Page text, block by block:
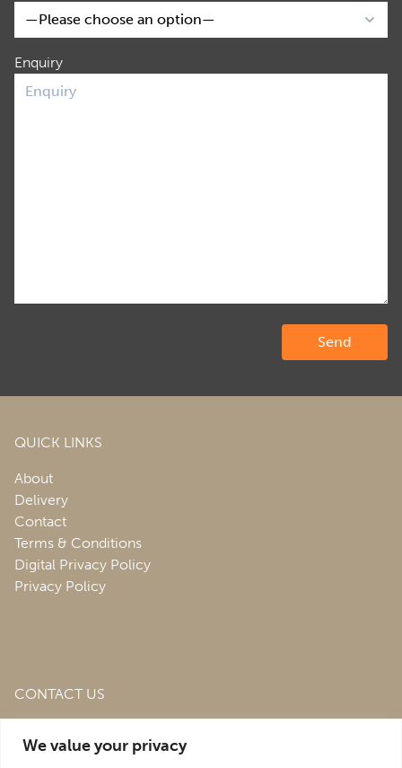
We value your privacy
Enquiry
QUICK LINKS
About
Delivery
Contact
Terms & Conditions
Digital Privacy Policy
Privacy Policy
CONTACT US
Estate,St. Martins, Oswestry,